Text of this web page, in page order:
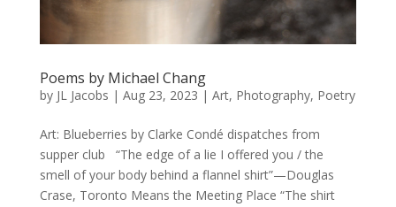
Poems by Michael Chang
by JL Jacobs | Aug 23, 2023 | Art, Photography, Poetry
Art: Blueberries by Clarke Condé dispatches from
supper club “The edge of a lie I offered you / the
smell of your body behind a flannel shirt”—Douglas
Crase, Toronto Means the Meeting Place “The shirt